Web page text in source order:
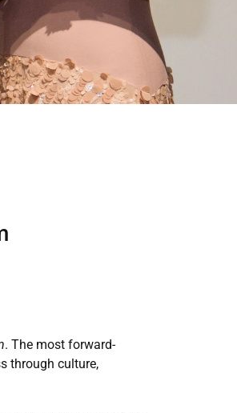
. The most forward-
through culture,